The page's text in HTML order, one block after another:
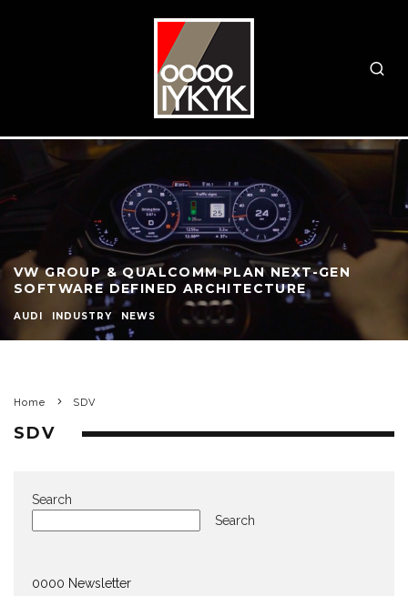
VW GROUP & QUALCOMM PLAN NEXT-GEN
SOFTWARE DEFINED ARCHITECTURE
AUDI INDUSTRY NEWS
Home SDV
SDV
Search
Search
0000 Newsletter